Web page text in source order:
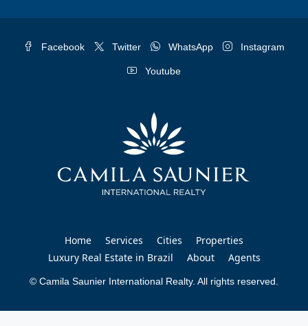
Facebook Twitter WhatsApp Instagram
Youtube
Home Services Cities
Properties
Luxury Real Estate in Brazil
About Agents
© Camila Saunier International Realty. All rights reserved.